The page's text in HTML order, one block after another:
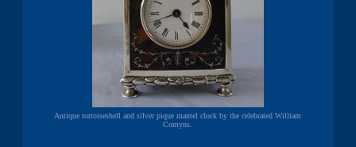
Antique tortoiseshell and silver pique mantel clock by the celebrated William
Comyns.